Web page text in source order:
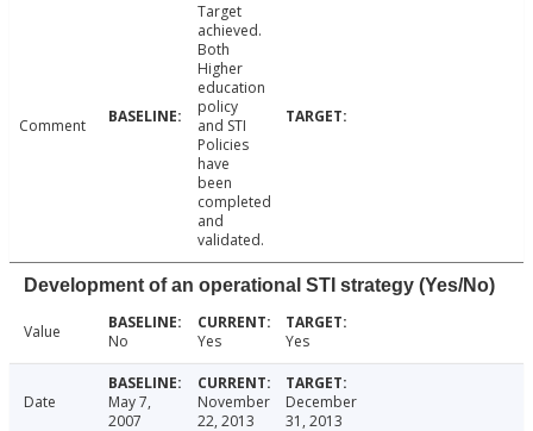
Comment
Target
achieved.
Both
Higher
education
policy
and STI
Policies
have
been
completed
and
validated.
Development of an operational STI strategy (Yes/No)
Value No Yes Yes
Date
May 7,
2007
November
22, 2013
December
31, 2013